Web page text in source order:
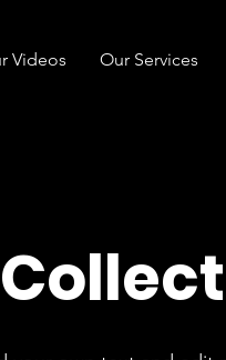
Videos Our Services